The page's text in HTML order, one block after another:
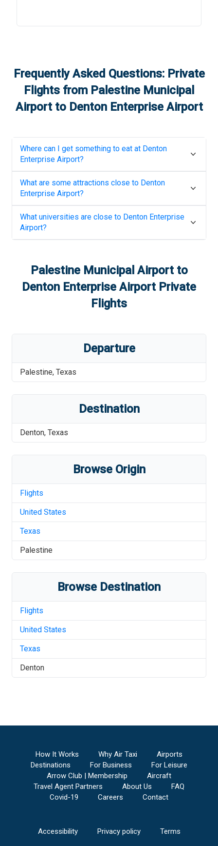
Frequently Asked Questions: Private
Flights from Palestine Municipal
Airportto Denton Enterprise Airport
Where can I get something to eat at Denton
Enterprise Airport?
What are some attractions close to Denton
Enterprise Airport?
What universities are close to Denton Enterprise
Airport?
Palestine Municipal Airportto
Denton Enterprise AirportPrivate
Flights
Departure
Palestine, Texas
Destination
Denton, Texas
Browse Origin
Flights
United States
Texas
Palestine
Browse Destination
Flights
United States
Texas
Denton
How It Works Why Air Taxi
Airports
Destinations
For Business
For Leisure
Arrow Club | Membership
Aircraft
Travel Agent Partners
About Us
FAQ
Covid-19
Careers Contact
Accessibility Privacy policy Terms